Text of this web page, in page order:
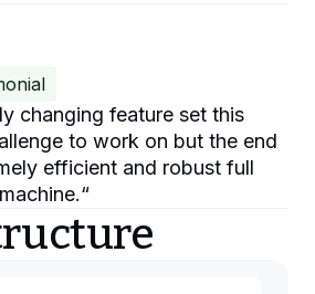
changing feature set this
to work on but the end
efficient and robust full
“